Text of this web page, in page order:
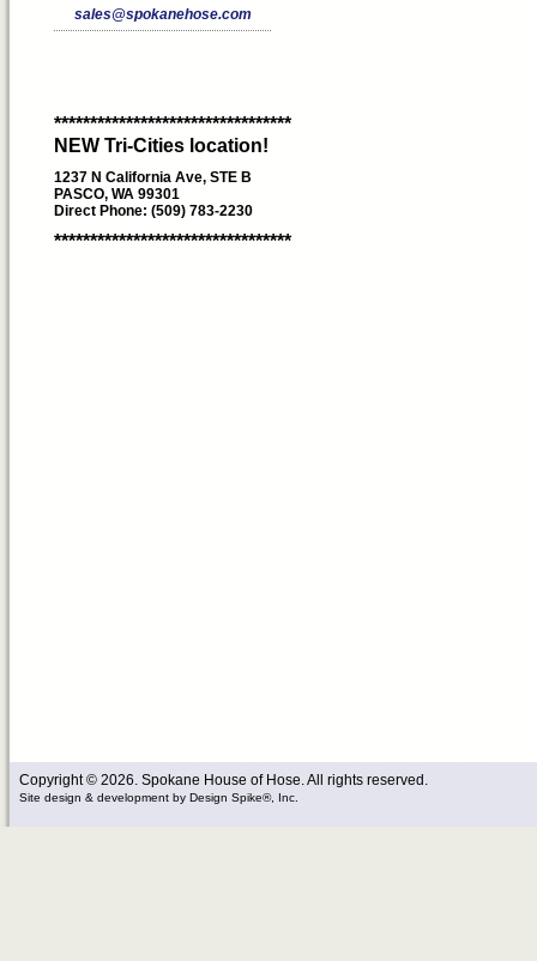
sales@spokanehose.com
*********************************
NEW Tri-Cities location!
1237 N California Ave, STE B
PASCO, WA 99301
Direct Phone: (509) 783-2230
*********************************
Copyright © 2026. Spokane House of Hose. All rights reserved.
Site design & development by Design Spike®, Inc.